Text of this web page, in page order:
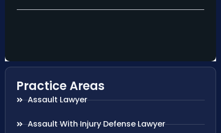
Practice Areas
Assault Lawyer
Assault With Injury Defense Lawyer